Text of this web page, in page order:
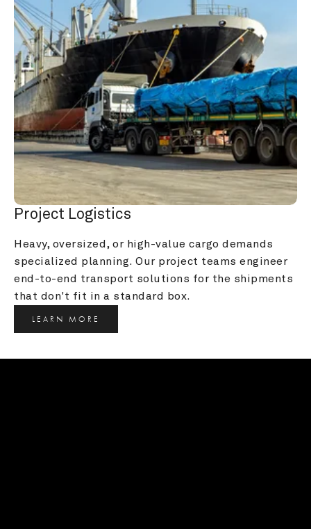
Project Logistics
Heavy, oversized, or high-value cargo demands
specialized planning. Our project teams engineer
end-to-end transport solutions for the shipments
that don't fit in a standard box.
LEARN MORE